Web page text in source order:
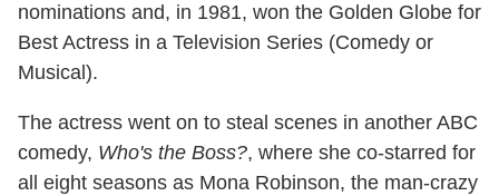
nominations and, in 1981, won the Golden Globe for
Best Actress in a Television Series (Comedy or
Musical).
The actress went on to steal scenes in another ABC
comedy, Who's the Boss?, where she co-starred for
all eight seasons as Mona Robinson, the man-crazy